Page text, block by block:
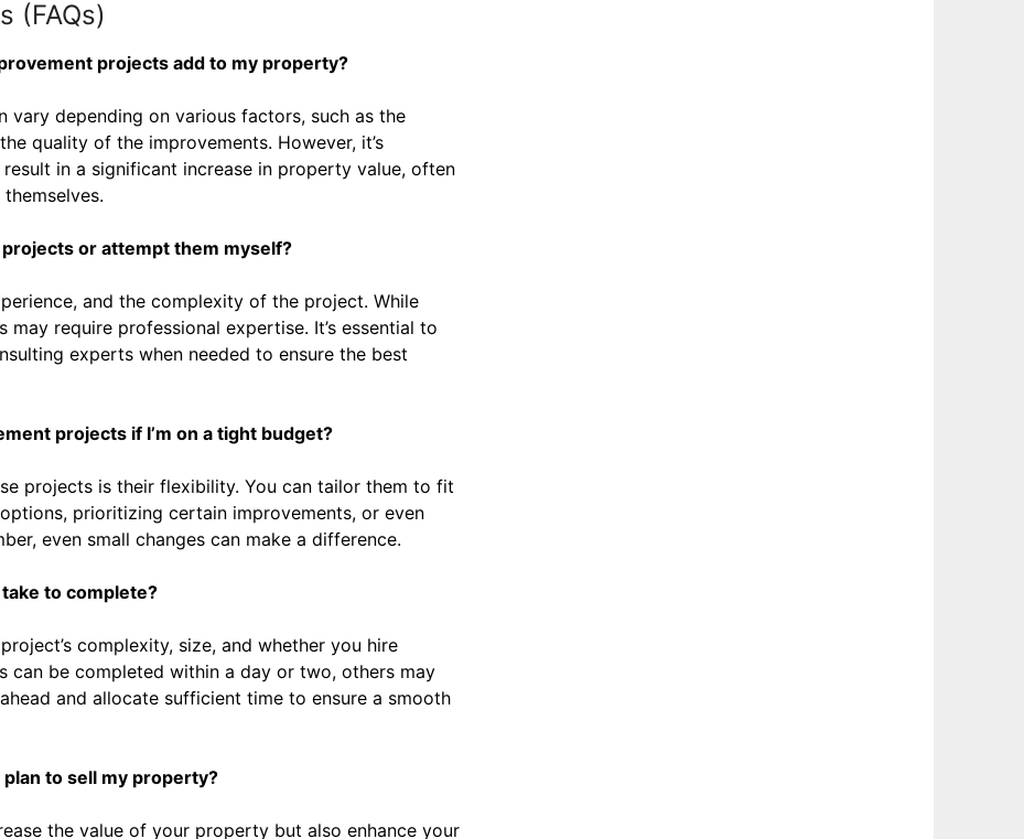
(FAQs)
projects add to my property?
vary depending on various factors, such as the
quality of the improvements. However, it’s
in a significant increase in property value, often
or attempt them myself?
and the complexity of the project. While
require professional expertise. It’s essential to
experts when needed to ensure the best
projects if I’m on a tight budget?
projects is their flexibility. You can tailor them to fit
prioritizing certain improvements, or even
even small changes can make a difference.
to complete?
complexity, size, and whether you hire
can be completed within a day or two, others may
and allocate sufficient time to ensure a smooth
to sell my property?
the value of your property but also enhance your